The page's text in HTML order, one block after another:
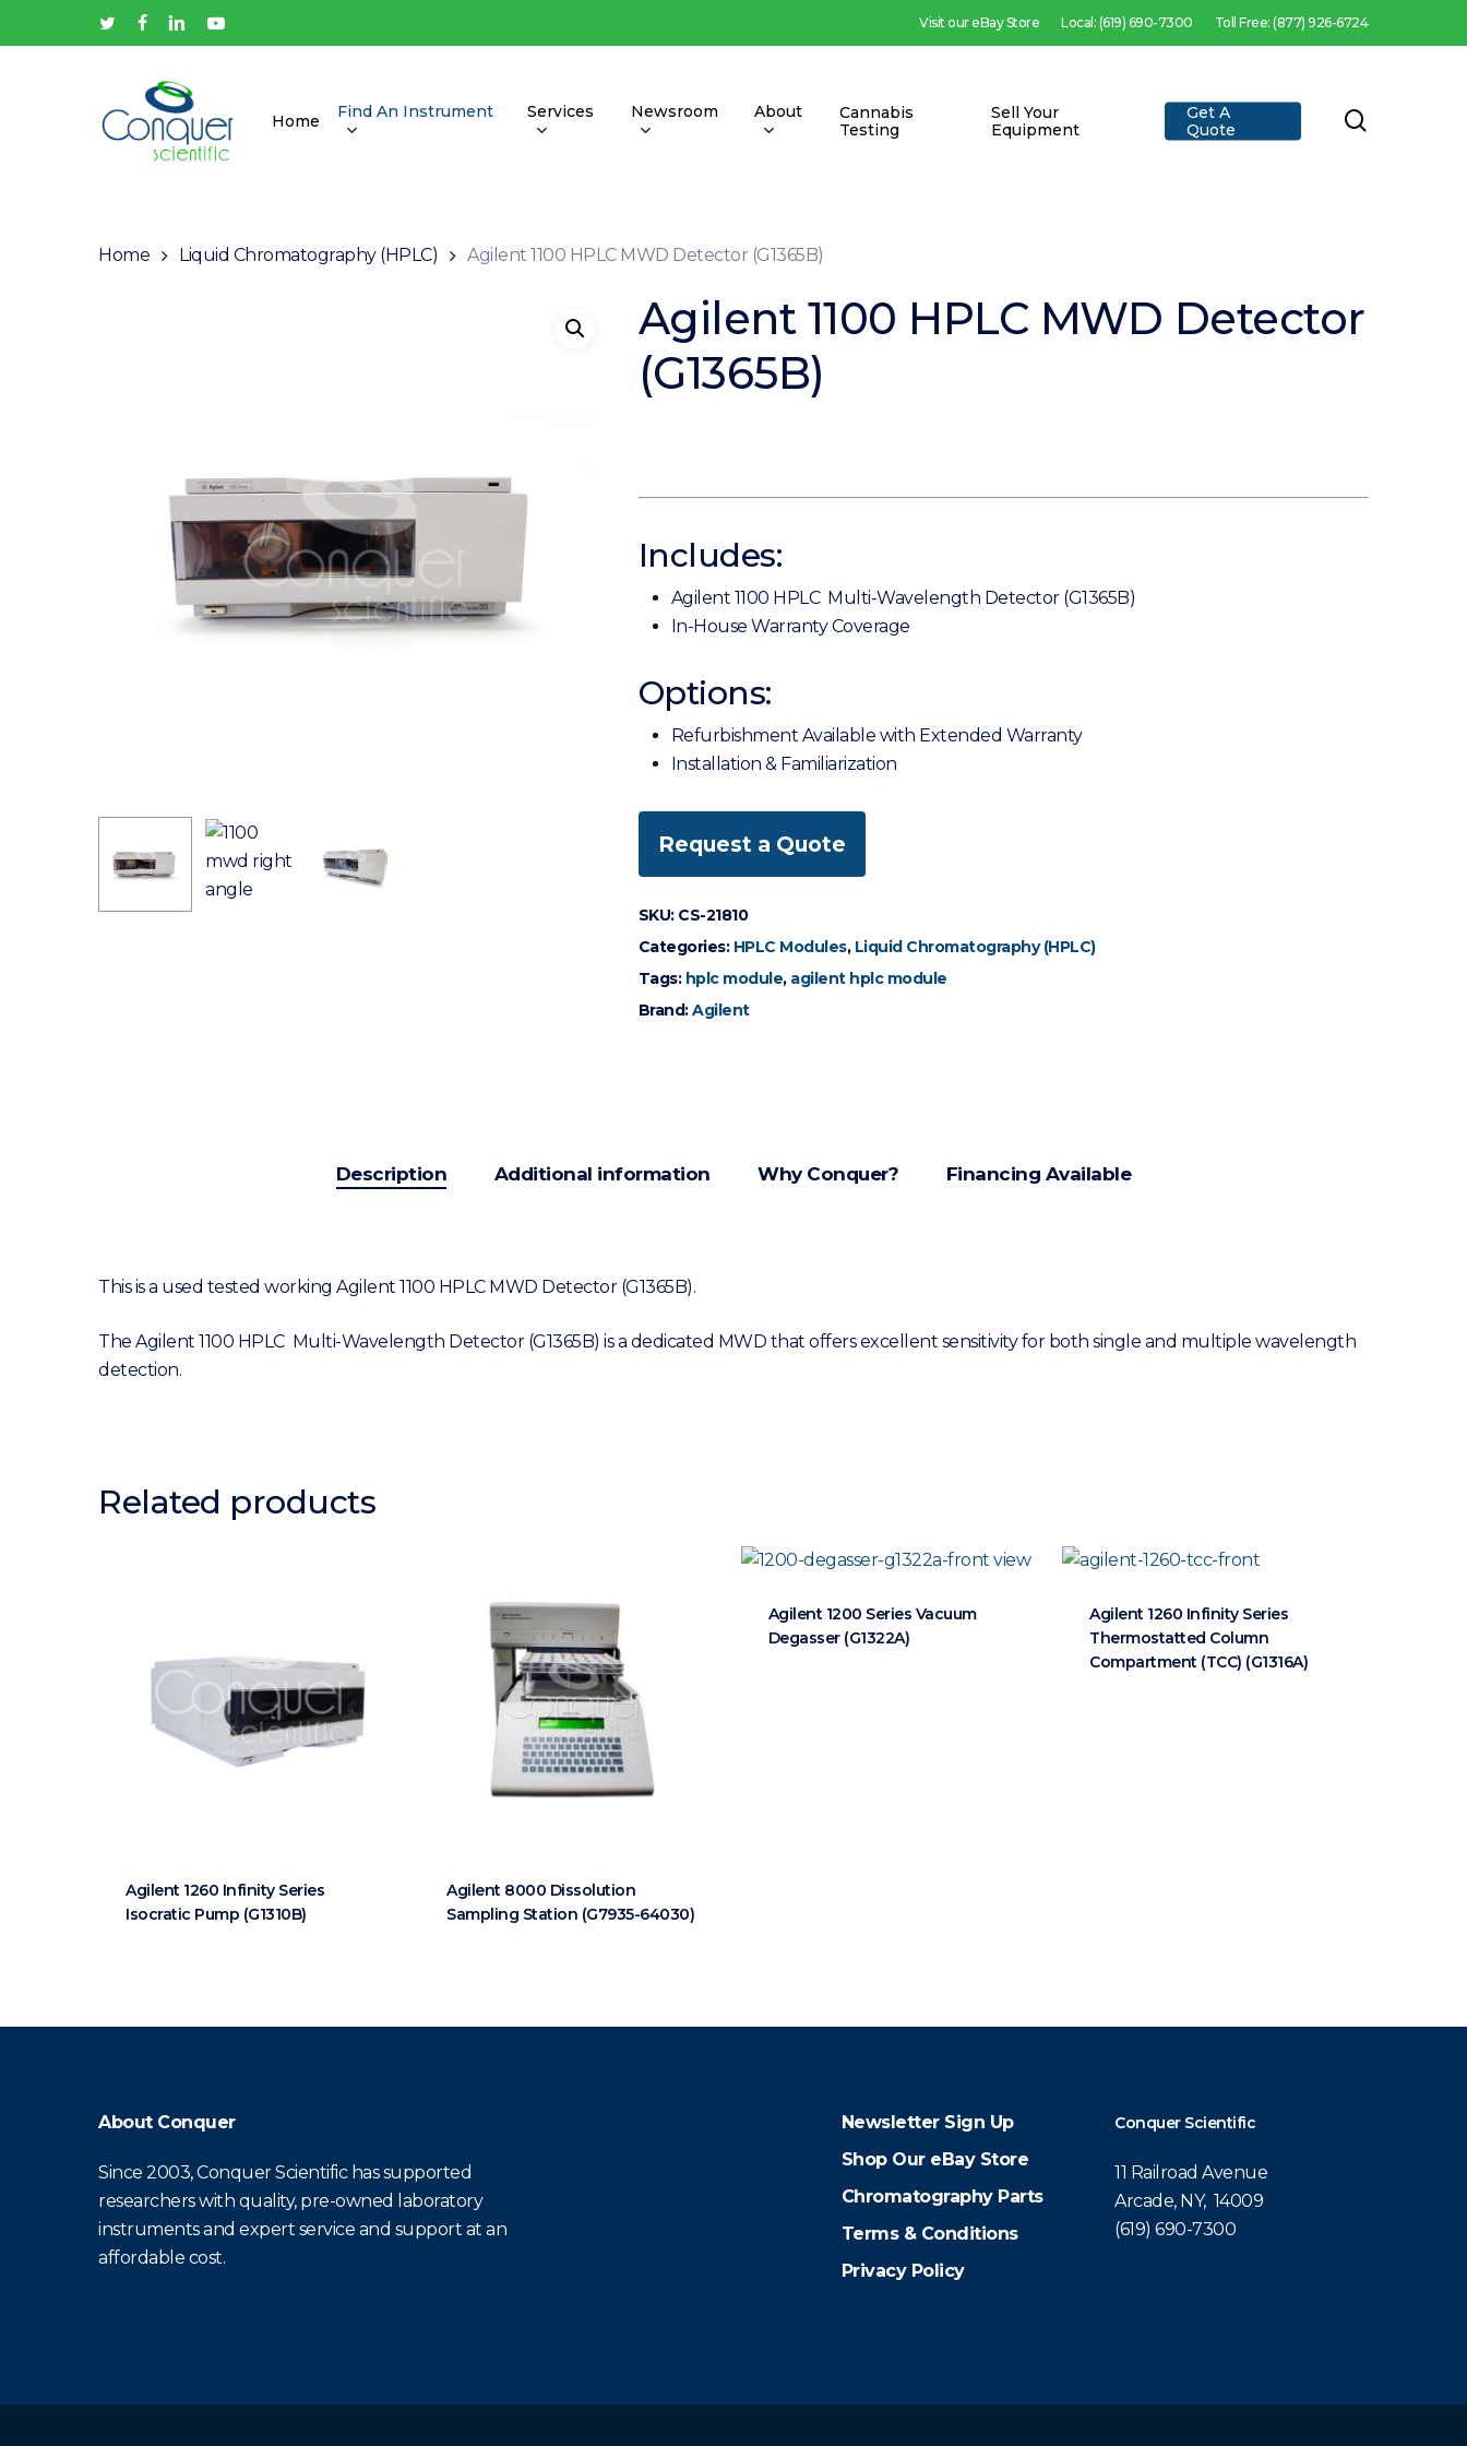
to
twitterfacebooklinkedin
Visit our eBay Store Local: (619) 690-7300 Toll Free: (877) 926-6724
Home Find An Instrument Services Newsroom About
Cannabis
Testing
Sell Your
Equipment
Get A
Quote
Home Liquid Chromatography (HPLC) Agilent 1100 HPLC MWD Detector (G1365B)
Agilent 1100 HPLC MWD Detector
(G1365B)
Includes:
Agilent 1100 HPLC Multi-Wavelength Detector (G1365B)
In-House Warranty Coverage
Options:
Refurbishment Available with Extended Warranty
Installation & Familiarization
Request a Quote
SKU: CS-21810
Categories: HPLC Modules, Liquid Chromatography (HPLC)
Tags: hplc module, agilent hplc module
Brand:Agilent
Description Additional information Why Conquer? Financing Available
This is a used tested working Agilent 1100 HPLC MWD Detector (G1365B).
The Agilent 1100 HPLC Multi-Wavelength Detector (G1365B) is a dedicated MWD that offers excellent sensitivity for both single and multiple wavelength
detection.
Related products
Agilent 1260 Infinity Series
Isocratic Pump (G1310B)
Agilent 8000 Dissolution
Sampling Station (G7935-64030)
Agilent 1200 Series Vacuum
Degasser (G1322A)
Agilent 1260 Infinity Series
Thermostatted Column
Compartment (TCC) (G1316A)
About Conquer
Since 2003, Conquer Scientific has supported
researchers with quality, pre-owned laboratory
instruments and expert service and support at an
affordable cost.
Newsletter Sign Up
Shop Our eBay Store
Chromatography Parts
Terms & Conditions
Privacy Policy
Conquer Scientific
11 Railroad Avenue
Arcade, NY, 14009
(619) 690-7300